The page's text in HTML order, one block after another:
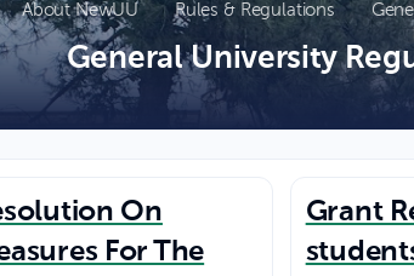
About NewUU Rules & Regulations
General University
On
For The
Grant